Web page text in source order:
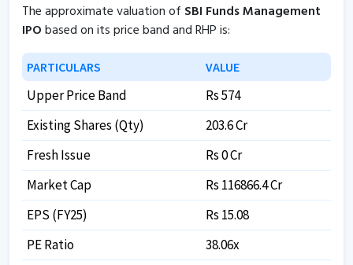
The approximate valuation of SBI Funds Management
IPObased on its price band and RHP is:
PARTICULARS VALUE
Upper Price Band
Rs 574
Existing Shares (Qty)
203.6 Cr
Fresh Issue
Rs 0 Cr
Market Cap
Rs 116866.4 Cr
EPS (FY25)
Rs 15.08
PE Ratio
38.06x